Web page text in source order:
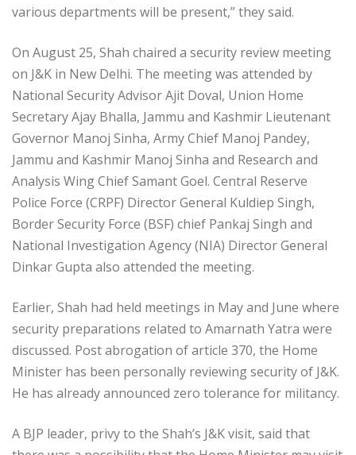
various departments will be present,” they said.
On August 25, Shah chaired a security review meeting
on J&K in New Delhi. The meeting was attended by
National Security Advisor Ajit Doval, Union Home
Secretary Ajay Bhalla, Jammu and Kashmir Lieutenant
Governor Manoj Sinha, Army Chief Manoj Pandey,
Jammu and Kashmir Manoj Sinha and Research and
Analysis Wing Chief Samant Goel. Central Reserve
Police Force (CRPF) Director General Kuldiep Singh,
Border Security Force (BSF) chief Pankaj Singh and
National Investigation Agency (NIA) Director General
Dinkar Gupta also attended the meeting.
Earlier, Shah had held meetings in May and June where
security preparations related to Amarnath Yatra were
discussed. Post abrogation of article 370, the Home
Minister has been personally reviewing security of J&K.
He has already announced zero tolerance for militancy.
A BJP leader, privy to the Shah’s J&K visit, said that